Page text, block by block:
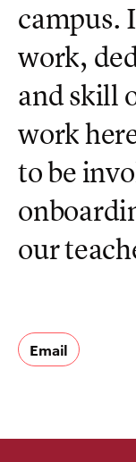
campus.
work,
and skill
work
to be
our
Email